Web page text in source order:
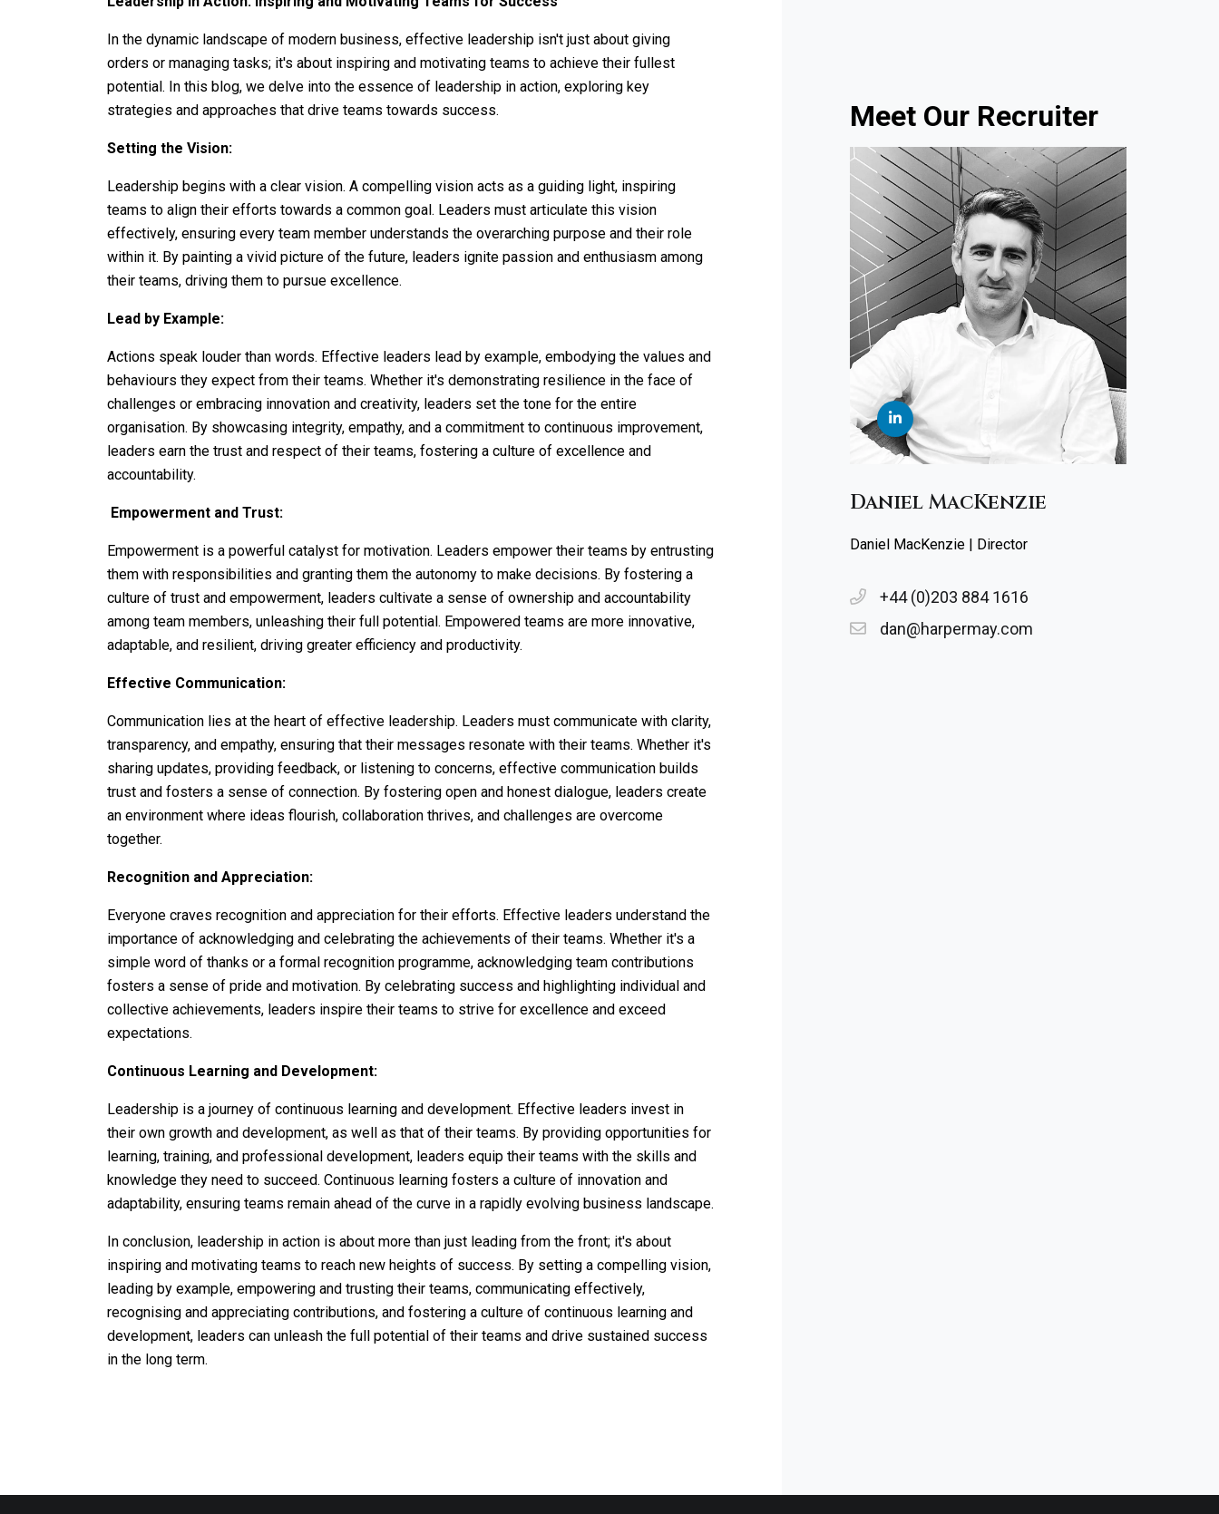
In the dynamic landscape of modern business, effective leadership isn't just about giving
orders or managing tasks; it's about inspiring and motivating teams to achieve their fullest
potential. In this blog, we delve into the essence of leadership in action, exploring key
strategies and approaches that drive teams towards success.
Setting the Vision:
Leadership begins with a clear vision. A compelling vision acts as a guiding light, inspiring
teams to align their efforts towards a common goal. Leaders must articulate this vision
effectively, ensuring every team member understands the overarching purpose and their role
within it. By painting a vivid picture of the future, leaders ignite passion and enthusiasm among
their teams, driving them to pursue excellence.
Lead by Example:
Actions speak louder than words. Effective leaders lead by example, embodying the values and
behaviours they expect from their teams. Whether it's demonstrating resilience in the face of
challenges or embracing innovation and creativity, leaders set the tone for the entire
organisation. By showcasing integrity, empathy, and a commitment to continuous improvement,
leaders earn the trust and respect of their teams, fostering a culture of excellence and
accountability.
Empowerment and Trust:
Empowerment is a powerful catalyst for motivation. Leaders empower their teams by entrusting
them with responsibilities and granting them the autonomy to make decisions. By fostering a
culture of trust and empowerment, leaders cultivate a sense of ownership and accountability
among team members, unleashing their full potential. Empowered teams are more innovative,
adaptable, and resilient, driving greater efficiency and productivity.
Effective Communication:
Communication lies at the heart of effective leadership. Leaders must communicate with clarity,
transparency, and empathy, ensuring that their messages resonate with their teams. Whether it's
sharing updates, providing feedback, or listening to concerns, effective communication builds
trust and fosters a sense of connection. By fostering open and honest dialogue, leaders create
an environment where ideas flourish, collaboration thrives, and challenges are overcome
together.
Recognition and Appreciation:
Everyone craves recognition and appreciation for their efforts. Effective leaders understand the
importance of acknowledging and celebrating the achievements of their teams. Whether it's a
simple word of thanks or a formal recognition programme, acknowledging team contributions
fosters a sense of pride and motivation. By celebrating success and highlighting individual and
collective achievements, leaders inspire their teams to strive for excellence and exceed
expectations.
Continuous Learning and Development:
Leadership is a journey of continuous learning and development. Effective leaders invest in
their own growth and development, as well as that of their teams. By providing opportunities for
learning, training, and professional development, leaders equip their teams with the skills and
knowledge they need to succeed. Continuous learning fosters a culture of innovation and
adaptability, ensuring teams remain ahead of the curve in a rapidly evolving business landscape.
In conclusion, leadership in action is about more than just leading from the front; it's about
inspiring and motivating teams to reach new heights of success. By setting a compelling vision,
leading by example, empowering and trusting their teams, communicating effectively,
recognising and appreciating contributions, and fostering a culture of continuous learning and
development, leaders can unleash the full potential of their teams and drive sustained success
in the long term.
Meet Our Recruiter
Daniel MacKenzie
Daniel MacKenzie | Director
+44 (0)203 884 1616
dan@harpermay.com